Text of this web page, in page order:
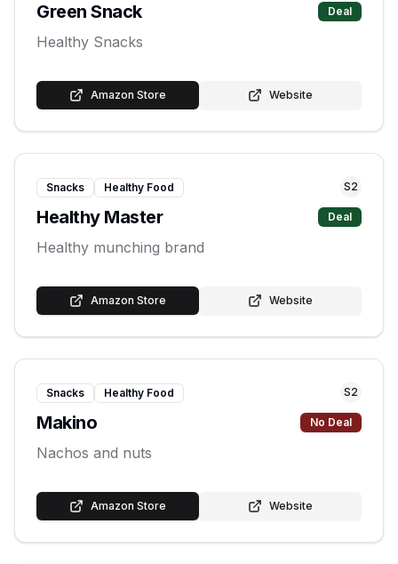
Green Snack Deal
Healthy Snacks
Amazon Store Website
Snacks Healthy Food S2
Healthy Master Deal
Healthy munching brand
Amazon Store Website
Snacks Healthy Food S2
Makino No Deal
Nachos and nuts
Amazon Store Website